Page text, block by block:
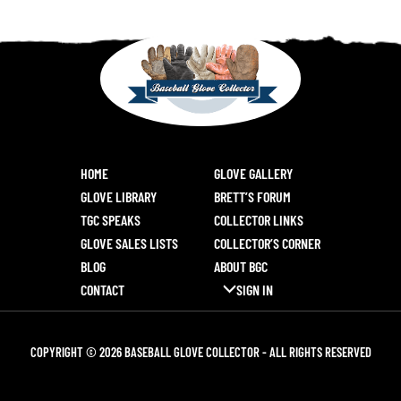
HOME
GLOVE GALLERY
GLOVE LIBRARY
BRETT’S FORUM
TGC SPEAKS
COLLECTOR LINKS
GLOVE SALES LISTS
COLLECTOR’S CORNER
BLOG
ABOUT BGC
CONTACT
SIGN IN
COPYRIGHT © 2026 BASEBALL GLOVE COLLECTOR - ALL RIGHTS RESERVED